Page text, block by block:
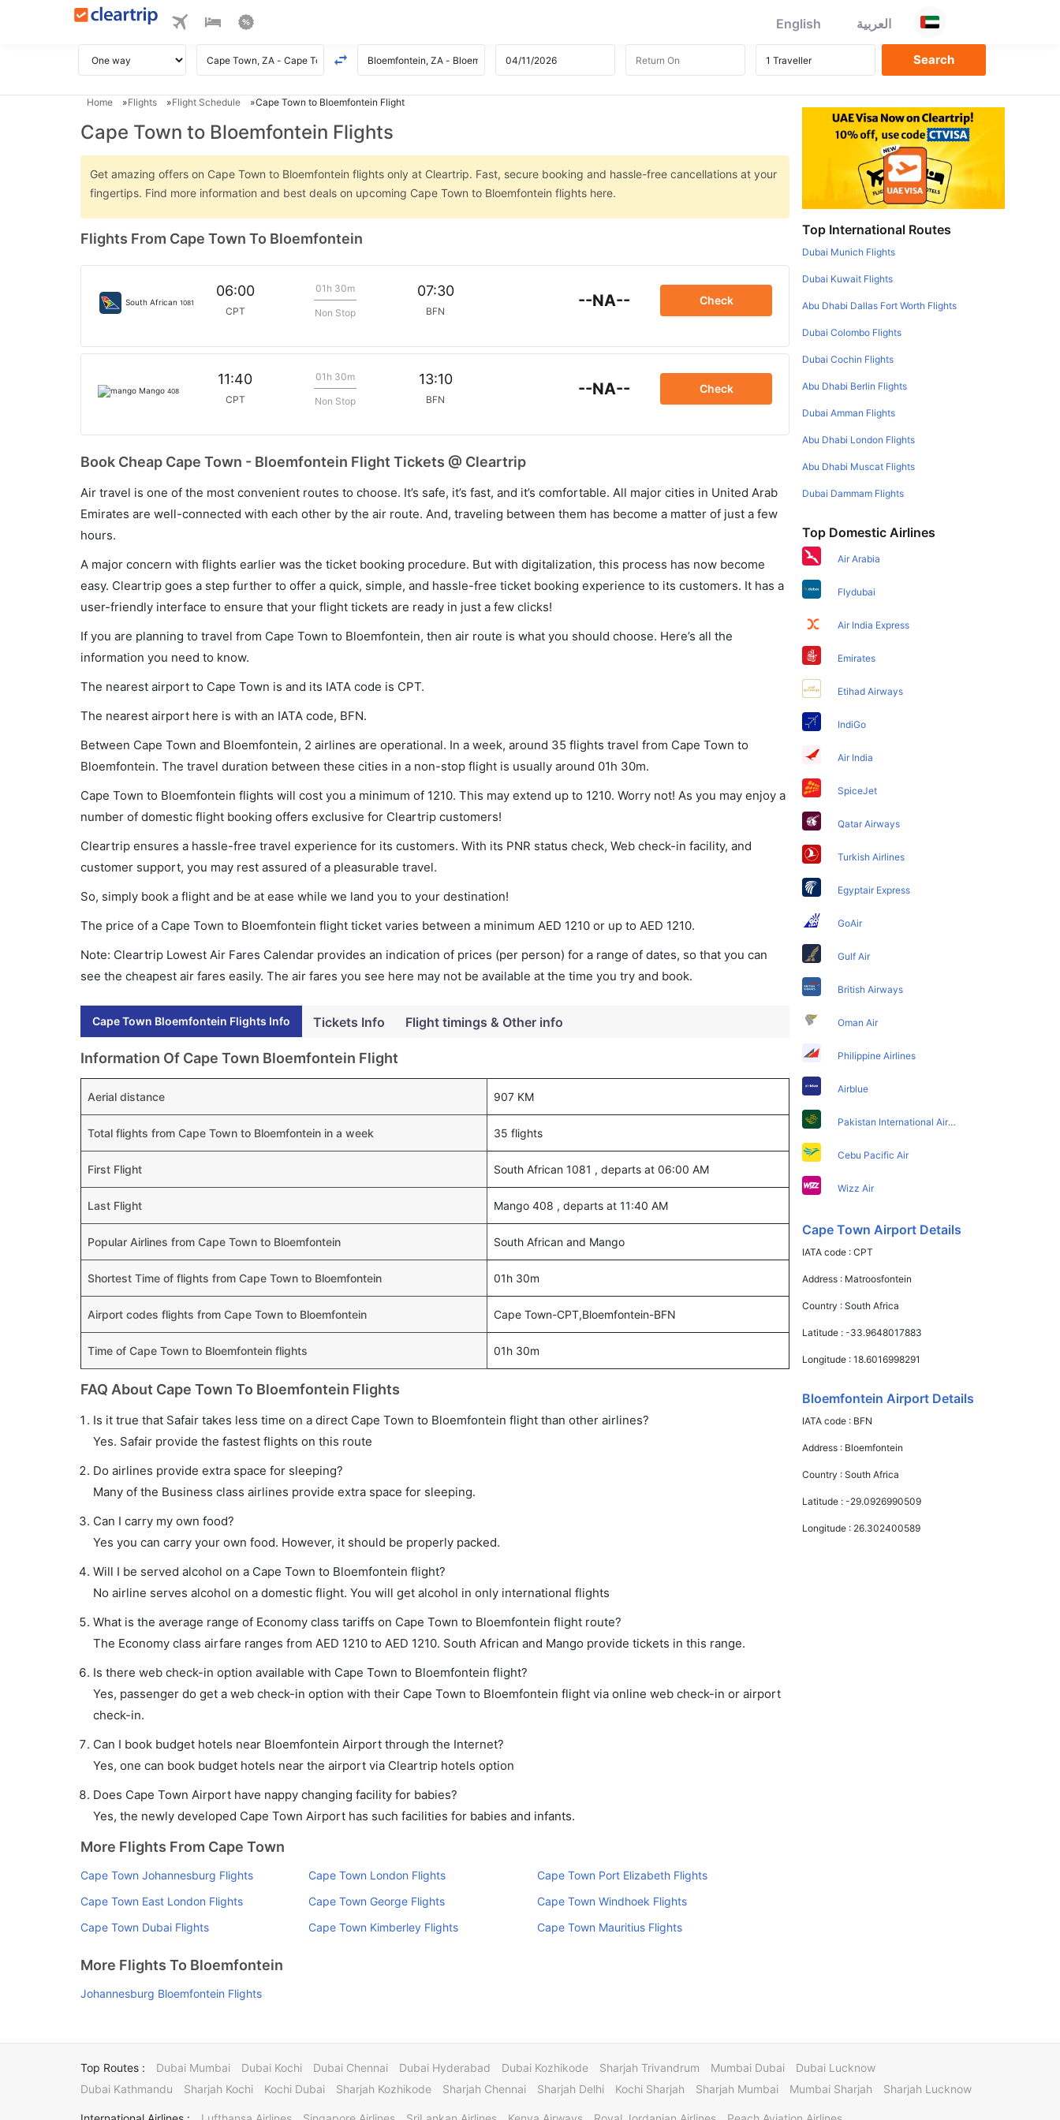
English العربية
Home Flights Flight Schedule Cape Town to Bloemfontein Flight
Cape Town to Bloemfontein Flights
Get amazing offers on Cape Town to Bloemfontein flights only at Cleartrip. Fast, secure booking and hassle-free cancellations at your
fingertips. Find more information and best deals on upcoming Cape Town to Bloemfontein flights here.
Flights From Cape Town To Bloemfontein
South African 1081
06:00
CPT
01h 30m
Non Stop
07:30
BFN
--NA-- Check
Mango 408
11:40
CPT
01h 30m
Non Stop
13:10
BFN
--NA-- Check
Book Cheap Cape Town - Bloemfontein Flight Tickets @ Cleartrip
Air travel is one of the most convenient routes to choose. It’s safe, it’s fast, and it’s comfortable. All major cities in United Arab
Emirates are well-connected with each other by the air route. And, traveling between them has become a matter of just a few
hours.
A major concern with flights earlier was the ticket booking procedure. But with digitalization, this process has now become
easy. Cleartrip goes a step further to offer a quick, simple, and hassle-free ticket booking experience to its customers. It has a
user-friendly interface to ensure that your flight tickets are ready in just a few clicks!
If you are planning to travel from Cape Town to Bloemfontein, then air route is what you should choose. Here’s all the
information you need to know.
The nearest airport to Cape Town is and its IATA code is CPT.
The nearest airport here is with an IATA code, BFN.
Between Cape Town and Bloemfontein, 2 airlines are operational. In a week, around 35 flights travel from Cape Town to
Bloemfontein. The travel duration between these cities in a non-stop flight is usually around 01h 30m.
Cape Town to Bloemfontein flights will cost you a minimum of 1210. This may extend up to 1210. Worry not! As you may enjoy a
number of domestic flight booking offers exclusive for Cleartrip customers!
Cleartrip ensures a hassle-free travel experience for its customers. With its PNR status check, Web check-in facility, and
customer support, you may rest assured of a pleasurable travel.
So, simply book a flight and be at ease while we land you to your destination!
The price of a Cape Town to Bloemfontein flight ticket varies between a minimum AED 1210 or up to AED 1210.
Note: Cleartrip Lowest Air Fares Calendar provides an indication of prices (per person) for a range of dates, so that you can
see the cheapest air fares easily. The air fares you see here may not be available at the time you try and book.
Cape Town Bloemfontein Flights Info Tickets Info Flight timings & Other info
Information Of Cape Town Bloemfontein Flight
Aerial distance 907 KM
Total flights from Cape Town to Bloemfontein in a week 35 flights
First Flight South African 1081 , departs at 06:00 AM
Last Flight Mango 408 , departs at 11:40 AM
Popular Airlines from Cape Town to Bloemfontein South African and Mango
Shortest Time of flights from Cape Town to Bloemfontein 01h 30m
Airport codes flights from Cape Town to Bloemfontein Cape Town-CPT,Bloemfontein-BFN
Time of Cape Town to Bloemfontein flights 01h 30m
FAQ About Cape Town To Bloemfontein Flights
Is it true that Safair takes less time on a direct Cape Town to Bloemfontein flight than other airlines?
Yes. Safair provide the fastest flights on this route
Do airlines provide extra space for sleeping?
Many of the Business class airlines provide extra space for sleeping.
Can I carry my own food?
Yes you can carry your own food. However, it should be properly packed.
Will I be served alcohol on a Cape Town to Bloemfontein flight?
No airline serves alcohol on a domestic flight. You will get alcohol in only international flights
What is the average range of Economy class tariffs on Cape Town to Bloemfontein flight route?
The Economy class airfare ranges from AED 1210 to AED 1210. South African and Mango provide tickets in this range.
Is there web check-in option available with Cape Town to Bloemfontein flight?
Yes, passenger do get a web check-in option with their Cape Town to Bloemfontein flight via online web check-in or airport
check-in.
Can I book budget hotels near Bloemfontein Airport through the Internet?
Yes, one can book budget hotels near the airport via Cleartrip hotels option
Does Cape Town Airport have nappy changing facility for babies?
Yes, the newly developed Cape Town Airport has such facilities for babies and infants.
More Flights From Cape Town
Cape Town Johannesburg Flights Cape Town London Flights
Cape Town Port Elizabeth Flights
Cape Town East London Flights
Cape Town George Flights
Cape Town Windhoek Flights
Cape Town Dubai Flights
Cape Town Kimberley Flights Cape Town Mauritius Flights
More Flights To Bloemfontein
Johannesburg Bloemfontein Flights
Top International Routes
Dubai Munich Flights
Dubai Kuwait Flights
Abu Dhabi Dallas Fort Worth Flights
Dubai Colombo Flights
Dubai Cochin Flights
Abu Dhabi Berlin Flights
Dubai Amman Flights
Abu Dhabi London Flights
Abu Dhabi Muscat Flights
Dubai Dammam Flights
Top Domestic Airlines
Air Arabia
Flydubai
Air India Express
Emirates
Etihad Airways
IndiGo
Air India
SpiceJet
Qatar Airways
Turkish Airlines
Egyptair Express
GoAir
Gulf Air
British Airways
Oman Air
Philippine Airlines
Airblue
Pakistan International Airlines
Cebu Pacific Air
Wizz Air
Cape Town Airport Details
IATA code :CPT
Address : Matroosfontein
Country :South Africa
Latitude :-33.9648017883
Longitude :18.6016998291
Bloemfontein Airport Details
IATA code : BFN
Address : Bloemfontein
Country :South Africa
Latitude :-29.0926990509
Longitude : 26.302400589
Top Routes : Dubai Mumbai Dubai Kochi Dubai Chennai Dubai Hyderabad Dubai Kozhikode Sharjah Trivandrum Mumbai Dubai
Dubai Lucknow
Dubai Kathmandu
Sharjah Kochi Kochi Dubai Sharjah Kozhikode Sharjah Chennai Sharjah Delhi Kochi Sharjah Sharjah Mumbai Mumbai Sharjah Sharjah Lucknow